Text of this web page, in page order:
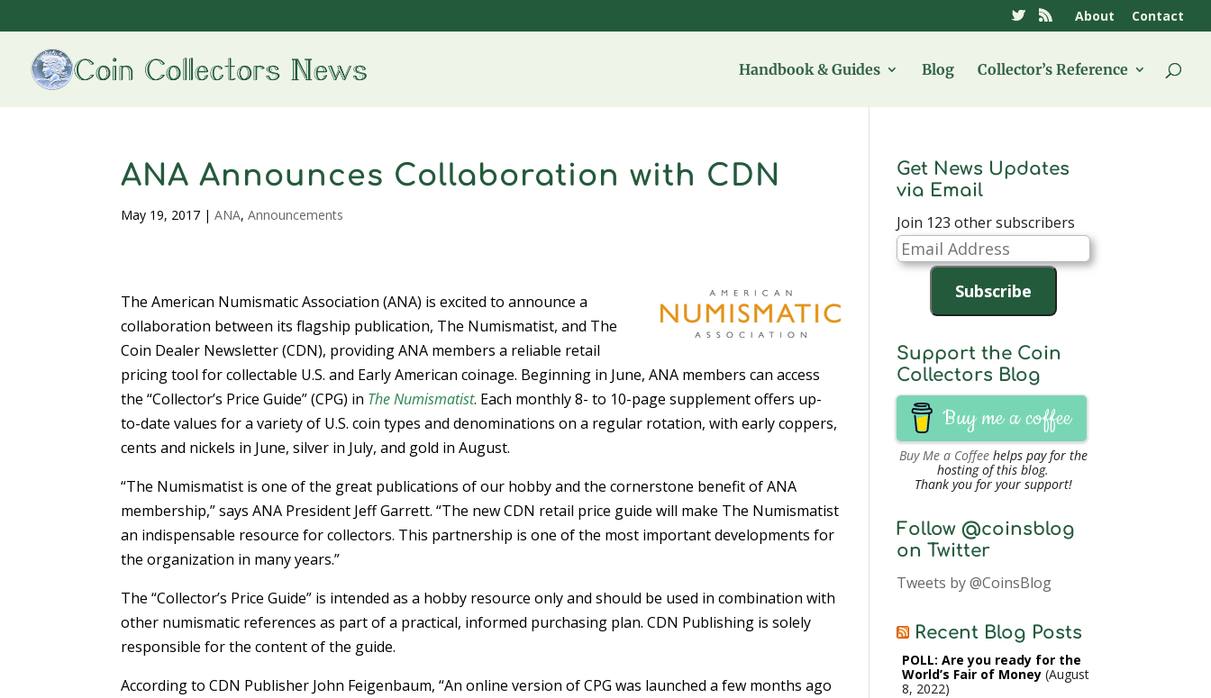
About Contact
Handbook & Guides Blog Collector’s Reference
ANA Announces Collaboration with CDN
May 19, 2017 |ANA,Announcements
The American Numismatic Association (ANA) is excited to announce a
collaboration between its flagship publication, The Numismatist, and The
Coin Dealer Newsletter (CDN), providing ANA members a reliable retail
pricing tool for collectable U.S. and Early American coinage. Beginning in June, ANA members can access
the “Collector’s Price Guide” (CPG) in The Numismatist. Each monthly 8- to 10-page supplement offers up-
to-date values for a variety of U.S. coin types and denominations on a regular rotation, with early coppers,
cents and nickels in June, silver in July, and gold in August.
“The Numismatist is one of the great publications of our hobby and the cornerstone benefit of ANA
membership,” says ANA President Jeff Garrett. “The new CDN retail price guide will make The Numismatist
an indispensable resource for collectors. This partnership is one of the most important developments for
the organization in many years.”
The “Collector’s Price Guide” is intended as a hobby resource only and should be used in combination with
other numismatic references as part of a practical, informed purchasing plan. CDN Publishing is solely
responsible for the content of the guide.
According to CDN Publisher John Feigenbaum, “An online version of CPG was launched a few months ago
Get News Updates
via Email
Join 123 other subscribers
Email
Address
Subscribe
Support the Coin
Collectors Blog
Buy me a coffee
Buy Me a Coffeehelps pay for the
hosting of this blog.
Thank you for your support!
Follow @coinsblog
on Twitter
Tweets by @CoinsBlog
Recent Blog Posts
POLL: Are you ready for the
World’s Fair of Money August
8, 2022